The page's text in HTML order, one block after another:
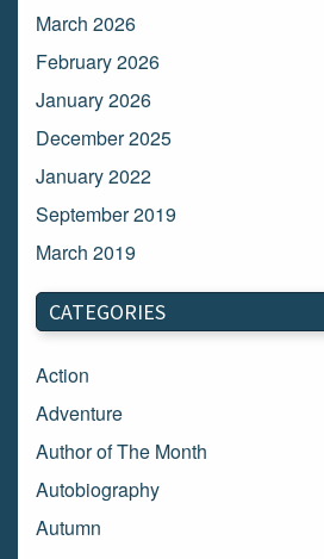
March 2026
February 2026
January 2026
December 2025
January 2022
September 2019
March 2019
March 2018
February 2018
January 2018
December 2017
November 2017
October 2017
September 2017
CATEGORIES
Action
Adventure
Author of The Month
Autobiography
Autumn